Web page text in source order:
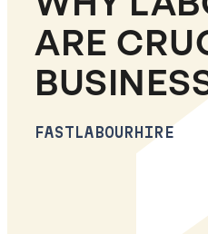
ARE
FASTLABOURHIRE